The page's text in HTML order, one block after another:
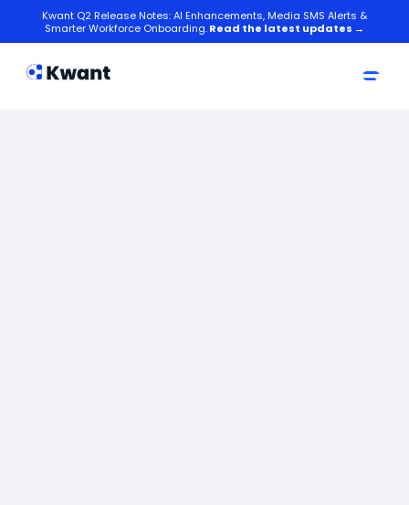
Kwant Q2 Release Notes: AI Enhancements, Media SMS Alerts &
Smarter Workforce Onboarding.Read the latest updates →